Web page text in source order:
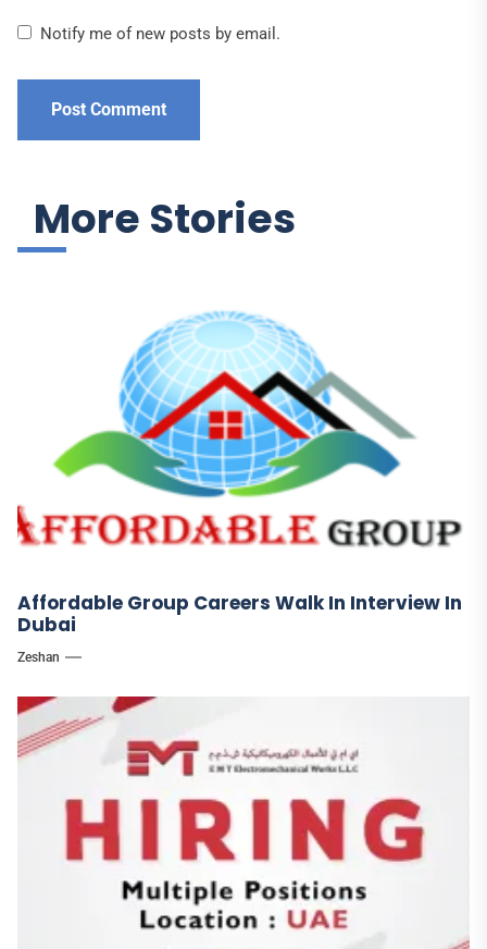
Notify me of new posts by email.
More Stories
Affordable Group Careers Walk In Interview In
Dubai
Zeshan